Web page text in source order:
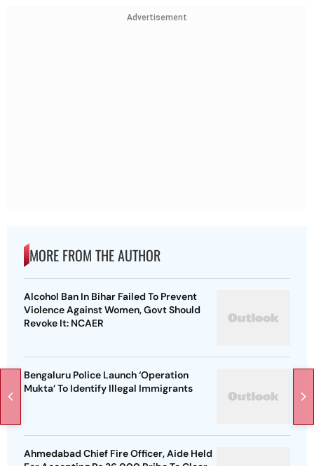
Advertisement
MORE FROM THE AUTHOR
Alcohol Ban In Bihar Failed To Prevent
Violence Against Women, Govt Should
Revoke It: NCAER
Bengaluru Police Launch ‘Operation
Mukta’ To Identify Illegal Immigrants
Ahmedabad Chief Fire Officer, Aide Held